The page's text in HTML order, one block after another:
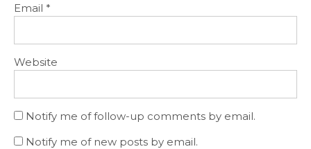
Email *
Website
Notify me of follow-up comments by email.
Notify me of new posts by email.